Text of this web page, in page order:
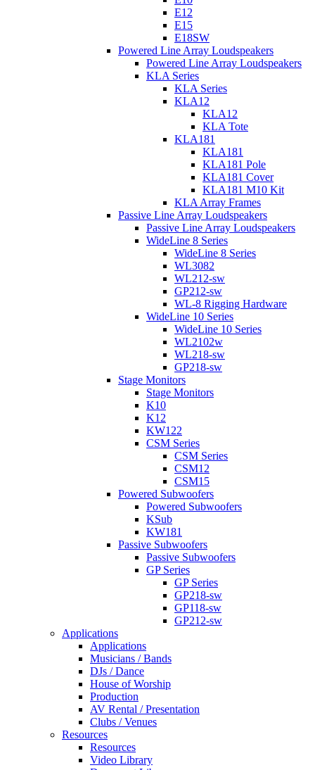
E12
E15
E18SW
Powered Line Array Loudspeakers
Powered Line Array Loudspeakers
KLA Series
KLA Series
KLA12
KLA12
KLA Tote
KLA181
KLA181
KLA181 Pole
KLA181 Cover
KLA181 M10 Kit
KLA Array Frames
Passive Line Array Loudspeakers
Passive Line Array Loudspeakers
WideLine 8 Series
WideLine 8 Series
WL3082
WL212-sw
GP212-sw
WL-8 Rigging Hardware
WideLine 10 Series
WideLine 10 Series
WL2102w
WL218-sw
GP218-sw
Stage Monitors
Stage Monitors
K10
K12
KW122
CSM Series
CSM Series
CSM12
CSM15
Powered Subwoofers
Powered Subwoofers
KSub
KW181
Passive Subwoofers
Passive Subwoofers
GP Series
GP Series
GP218-sw
GP118-sw
GP212-sw
Applications
Applications
Musicians / Bands
DJs / Dance
House of Worship
Production
AV Rental / Presentation
Clubs / Venues
Resources
Resources
Video Library